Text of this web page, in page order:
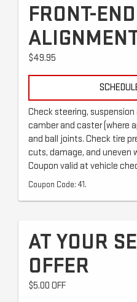
FRONT-END
$49.95
Check steering,
camber and caster (where
and ball joints. Check tire
cuts, damage, and uneven
Coupon valid at vehicle
Coupon Code: 41.
AT YOUR
OFFER
$5.00 OFF